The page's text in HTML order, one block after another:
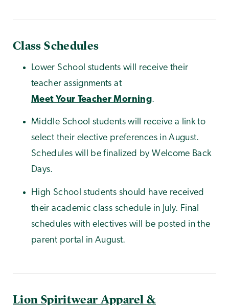
Class Schedules
Lower School students will receive their
teacher assignments at
Meet Your Teacher Morning.
Middle School students will receive a link to
select their elective preferences in August.
Schedules will be finalized by Welcome Back
Days.
High School students should have received
their academic class schedule in July. Final
schedules with electives will be posted in the
parent portal in August.
Lion Spiritwear Apparel &